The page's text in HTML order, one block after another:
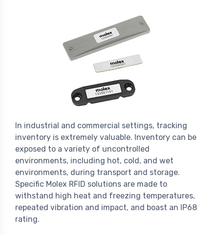
In industrial and commercial settings, tracking
inventory is extremely valuable. Inventory can be
exposed to a variety of uncontrolled
environments, including hot, cold, and wet
environments, during transport and storage.
Specific Molex RFID solutions are made to
withstand high heat and freezing temperatures,
repeated vibration and impact, and boast an IP68
rating.